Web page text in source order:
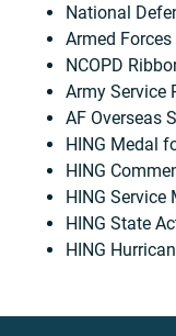
National
Armed
NCOPD
Army Service
AF Overseas
HING Medal
HING
HING Service
HING State
HING